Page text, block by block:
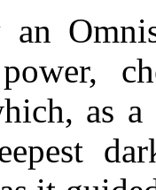
an
as